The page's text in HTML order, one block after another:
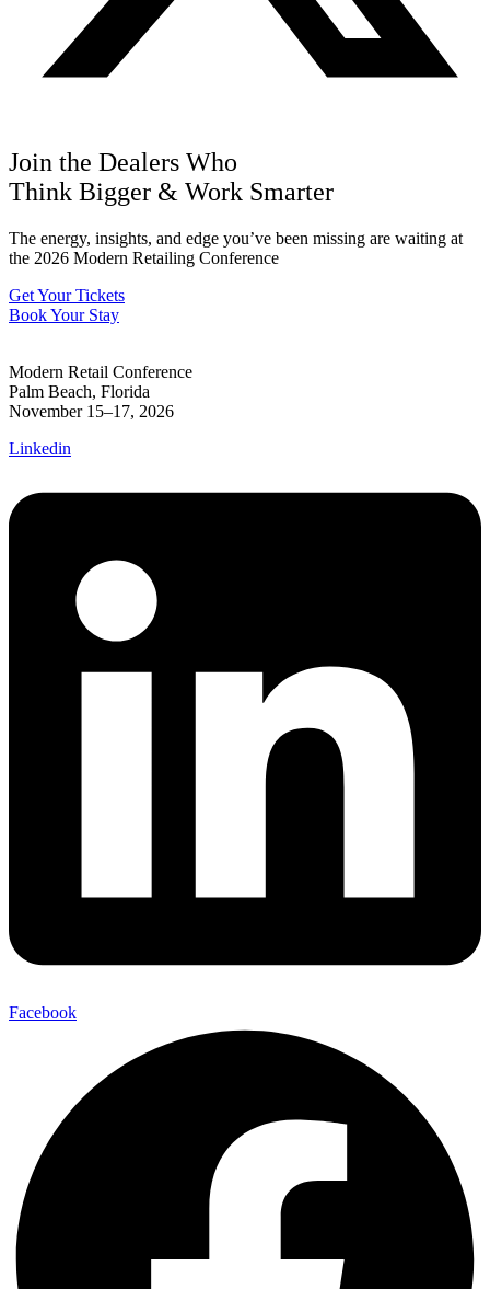
Join the Dealers Who
Think Bigger & Work Smarter
The energy, insights, and edge you’ve been missing are waiting at
the 2026 Modern Retailing Conference
Get Your Tickets
Book Your Stay
Modern Retail Conference
Palm Beach, Florida
November 15–17, 2026
Linkedin
Facebook